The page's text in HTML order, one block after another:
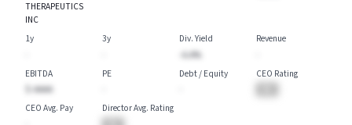
THERAPEUTICS
INC
1y
3y
Div. Yield
-A.A%
Revenue
EBITDA
$-AAAA
PE
Debt / Equity
CEO Rating
CEO Avg. Pay
Director Avg. Rating